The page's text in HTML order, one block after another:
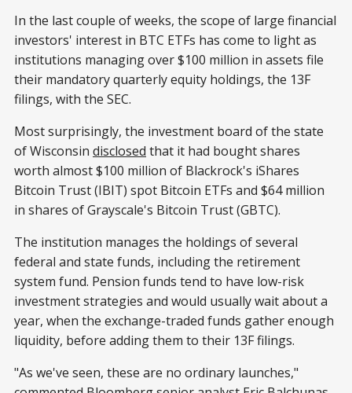
In the last couple of weeks, the scope of large financial
investors' interest in BTC ETFs has come to light as
institutions managing over $100 million in assets file
their mandatory quarterly equity holdings, the 13F
filings, with the SEC.
Most surprisingly, the investment board of the state
of Wisconsin disclosed that it had bought shares
worth almost $100 million of Blackrock's iShares
Bitcoin Trust (IBIT) spot Bitcoin ETFs and $64 million
in shares of Grayscale's Bitcoin Trust (GBTC).
The institution manages the holdings of several
federal and state funds, including the retirement
system fund. Pension funds tend to have low-risk
investment strategies and would usually wait about a
year, when the exchange-traded funds gather enough
liquidity, before adding them to their 13F filings.
"As we've seen, these are no ordinary launches,"